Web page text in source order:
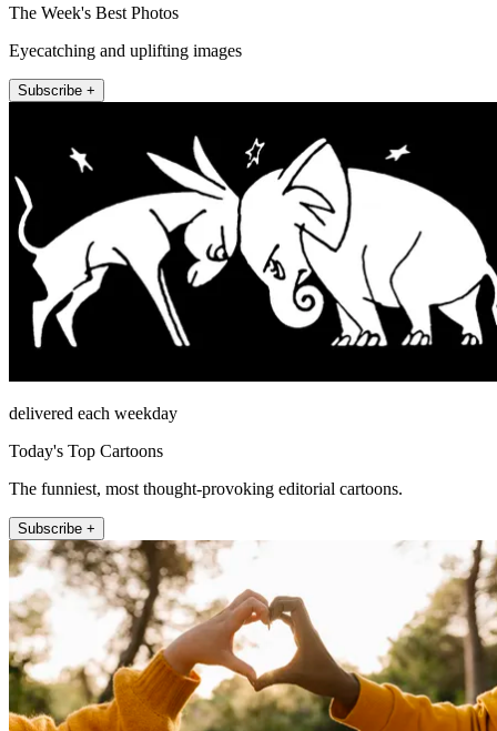
The Week's Best Photos
Eyecatching and uplifting images
Subscribe +
delivered each weekday
Today's Top Cartoons
The funniest, most thought-provoking editorial cartoons.
Subscribe +